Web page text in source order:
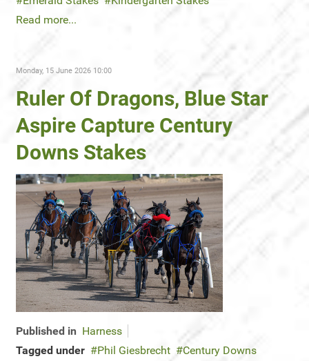
Read more...
Monday, 15 June 2026 10:00
Ruler Of Dragons, Blue Star
Aspire Capture Century
Downs Stakes
Published in Harness
Tagged under
Phil Giesbrecht
Century Downs